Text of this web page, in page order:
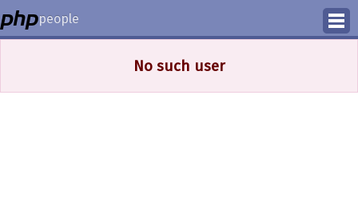
people
Help
No such user